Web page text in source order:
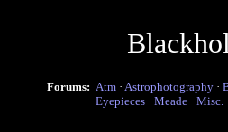
Forums: Atm · Astrophotography ·
Eyepieces · Meade · Misc.